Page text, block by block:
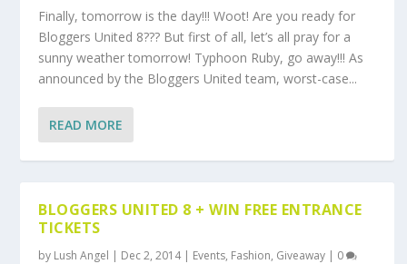
Finally, tomorrow is the day!!! Woot! Are you ready for
Bloggers United 8??? But first of all, let’s all pray for a
sunny weather tomorrow! Typhoon Ruby, go away!!! As
announced by the Bloggers United team, worst-case...
READ MORE
BLOGGERS UNITED 8 + WIN FREE ENTRANCE
TICKETS
by Lush Angel | Dec 2, 2014| Events, Fashion, Giveaway | 0